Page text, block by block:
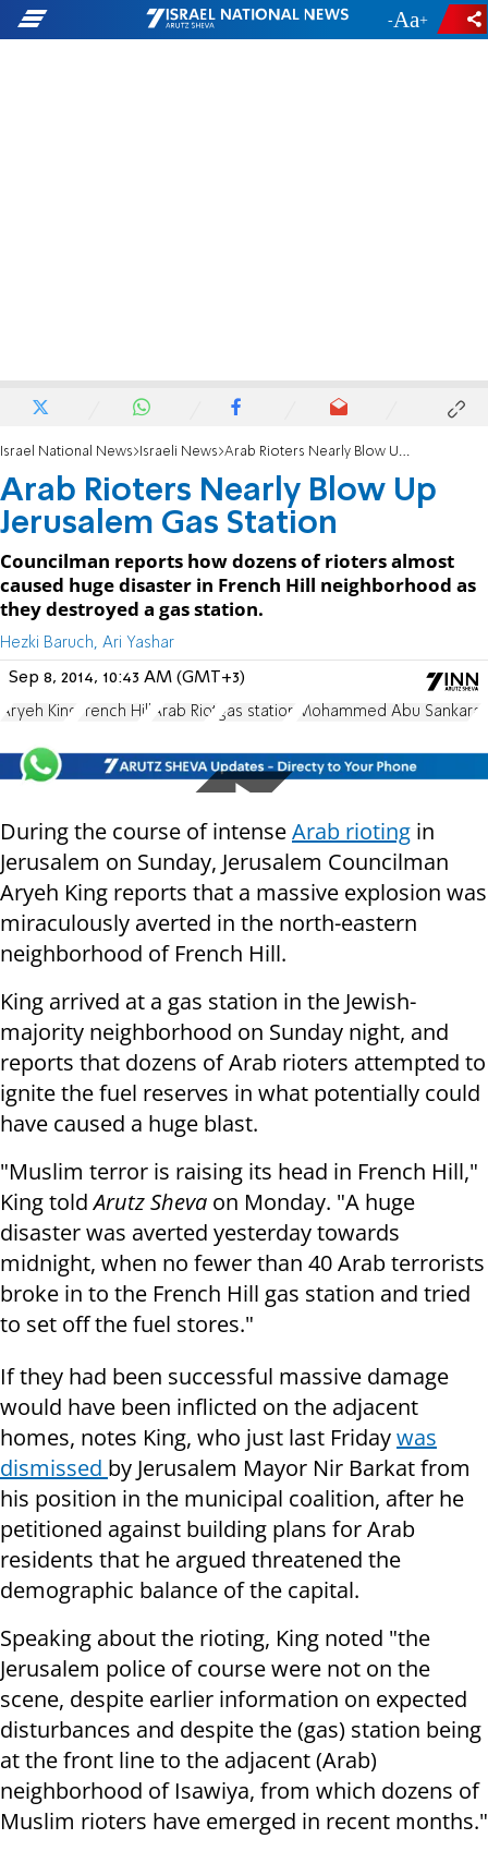
- +
Israel National News Israeli News Arab Rioters Nearly Blow Up Jerusalem Gas Station
Arab Rioters Nearly Blow Up
Jerusalem Gas Station
Councilman reports how dozens of rioters almost
caused huge disaster in French Hill neighborhood as
they destroyed a gas station.
Hezki Baruch, Ari Yashar
Sep 8, 2014, 10:43 AM (GMT+3)
Aryeh King French Hill Arab Riot gas station Mohammed Abu Sankara
During the course of intenseArab rioting in
Jerusalem on Sunday, Jerusalem Councilman
Aryeh King reports that a massive explosion was
miraculously averted in the north-eastern
neighborhood of French Hill.
King arrived at a gas station in the Jewish-
majority neighborhood on Sunday night, and
reports that dozens of Arab rioters attempted to
ignite the fuel reserves in what potentially could
have caused a huge blast.
"Muslim terror is raising its head in French Hill,"
King toldArutz Sheva on Monday. "A huge
disaster was averted yesterday towards
midnight, when no fewer than 40 Arab terrorists
broke in to the French Hill gas station and tried
to set off the fuel stores."
If they had been successful massive damage
would have been inflicted on the adjacent
homes, notes King, who just last Fridaywas
dismissed by Jerusalem Mayor Nir Barkatfrom
his position in the municipal coalition, after he
petitioned against building plans for Arab
residents that he argued threatened the
demographic balance of the capital.
Speaking about the rioting, King noted "the
Jerusalem police of course were not on the
scene, despite earlier information on expected
disturbances and despite the (gas) station being
at the front line to the adjacent (Arab)
neighborhood of Isawiya, from which dozens of
Muslim rioters have emerged in recent months."